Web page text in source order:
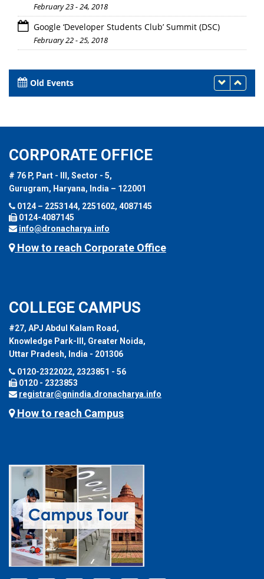
February 23 - 24, 2018
Google ‘Developer Students Club’ Summit (DSC)
February 22 - 25, 2018
Old Events
CORPORATE OFFICE
# 76 P, Part - III, Sector - 5,
Gurugram, Haryana, India – 122001
0124 – 2253144, 2251602, 4087145
0124-4087145
info@dronacharya.info
How to reach Corporate Office
COLLEGE CAMPUS
#27, APJ Abdul Kalam Road,
Knowledge Park-III, Greater Noida,
Uttar Pradesh, India - 201306
0120-2322022, 2323851 - 56
0120 - 2323853
registrar@gnindia.dronacharya.info
How to reach Campus